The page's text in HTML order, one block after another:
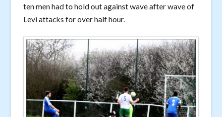
ten men had to hold out against wave after wave of
Levi attacks for over half hour.